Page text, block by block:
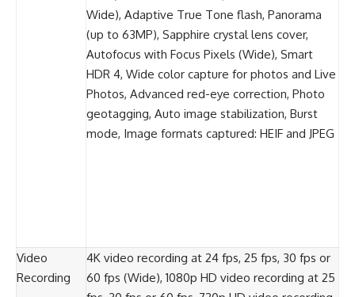
Wide), Adaptive True Tone flash, Panorama
(up to 63MP), Sapphire crystal lens cover,
Autofocus with Focus Pixels (Wide), Smart
HDR 4, Wide color capture for photos and Live
Photos, Advanced red-eye correction, Photo
geotagging, Auto image stabilization, Burst
mode, Image formats captured: HEIF and JPEG
Video
Recording
4K video recording at 24 fps, 25 fps, 30 fps or
60 fps (Wide), 1080p HD video recording at 25